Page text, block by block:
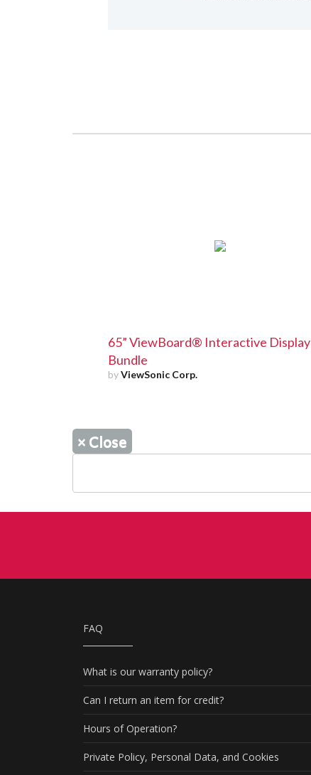
65” ViewBoard® Interactive Display
Bundle
byViewSonic Corp.
× Close
FAQ
What is our warranty policy?
Can I return an item for credit?
Hours of Operation?
Private Policy, Personal Data, and Cookies